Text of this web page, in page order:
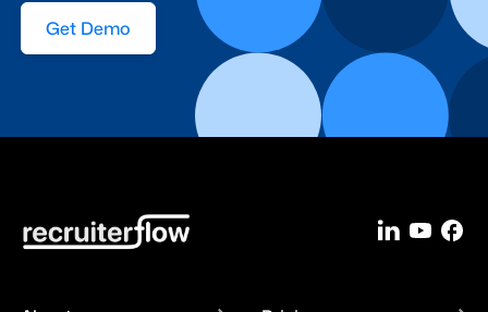
Get Demo